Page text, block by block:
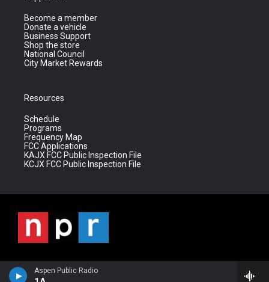
Aspen Public Radio
Become a member
Donate a vehicle
Business Support
Shop the store
National Council
City Market Rewards
Resources
Schedule
Programs
Frequency Map
FCC Applications
KAJX FCC Public Inspection File
KCJX FCC Public Inspection File